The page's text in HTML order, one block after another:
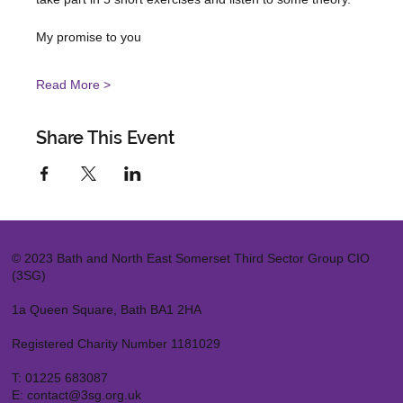
Read More >
Share This Event
© 2023 Bath and North East Somerset Third Sector Group CIO
(3SG)
1a Queen Square, Bath BA1 2HA
Registered Charity Number 1181029
T: 01225 683087
E: contact@3sg.org.uk